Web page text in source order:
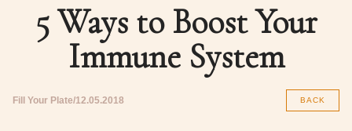
5 Ways to Boost Your
Immune System
Fill Your Plate 12.05.2018 BACK